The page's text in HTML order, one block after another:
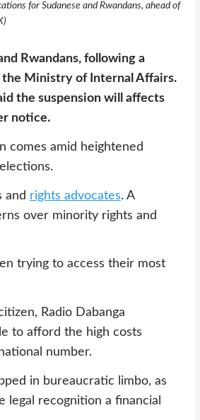
for Sudanese and Rwandans, ahead of
Rwandans, following a
Ministry of Internal Affairs.
the suspension will affects
notice.
comes amid heightened
and rights advocates. A
over minority rights and
trying to access their most
Radio Dabanga
to afford the high costs
number.
in bureaucratic limbo, as
legal recognition a financial